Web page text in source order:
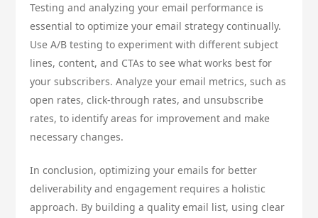
Testing and analyzing your email performance is
essential to optimize your email strategy continually.
Use A/B testing to experiment with different subject
lines, content, and CTAs to see what works best for
your subscribers. Analyze your email metrics, such as
open rates, click-through rates, and unsubscribe
rates, to identify areas for improvement and make
necessary changes.
In conclusion, optimizing your emails for better
deliverability and engagement requires a holistic
approach. By building a quality email list, using clear